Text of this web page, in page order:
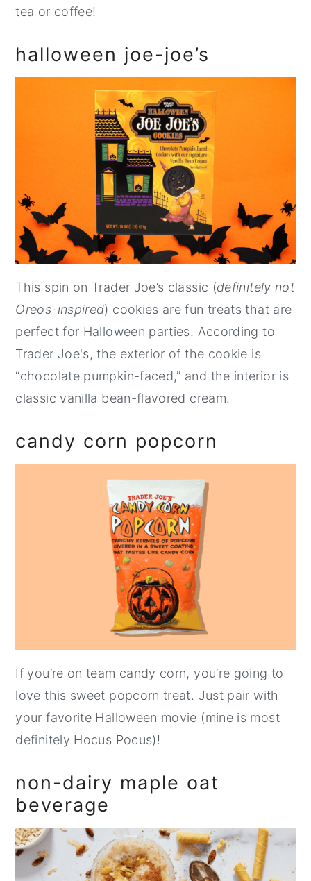
tea or coffee!
halloween joe-joe’s
This spin on Trader Joe’s classic (definitely not
Oreos-inspired) cookies are fun treats that are
perfect for Halloween parties. According to
Trader Joe's, the exterior of the cookie is
“chocolate pumpkin-faced,” and the interior is
classic vanilla bean-flavored cream.
candy corn popcorn
If you’re on team candy corn, you’re going to
love this sweet popcorn treat. Just pair with
your favorite Halloween movie (mine is most
definitely Hocus Pocus)!
non-dairy maple oat
beverage